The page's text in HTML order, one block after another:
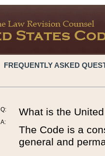
FREQUENTLY ASKED
Q:
A:
What is the
The Code is a
general and